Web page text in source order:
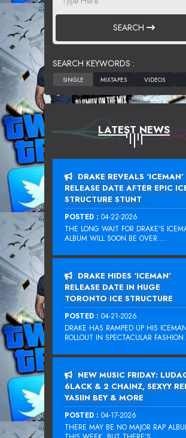
SEARCH
SEARCH KEYWORDS :
LATEST NEWS
DRAKE REVEALS ‘ICEMAN’
RELEASE DATE AFTER EPIC
STRUCTURE STUNT
POSTED : 04-22-2026
THE LONG WAIT FOR DRAKE‘S
ALBUM WILL SOON BE OVER....
DRAKE HIDES ‘ICEMAN’
RELEASE DATE IN HUGE
TORONTO ICE STRUCTURE
POSTED : 04-21-2026
DRAKE HAS RAMPED UP HIS ICEMAN
ROLLOUT IN SPECTACULAR
NEW MUSIC FRIDAY:
6LACK & 2 CHAINZ, SEXYY
YASIIN BEY & MORE
POSTED : 04-17-2026
THERE MAY BE NO MAJOR RAP